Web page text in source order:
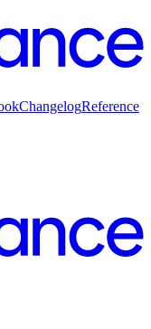
ChangelogReference